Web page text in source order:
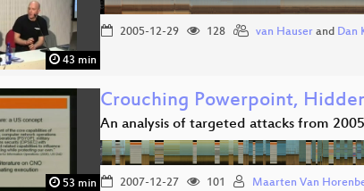
43 min
2005-12-29 128 van Hauser and Dan
53 min
Crouching Powerpoint,
An analysis of targeted attacks from
2007-12-27 101 Maarten Van